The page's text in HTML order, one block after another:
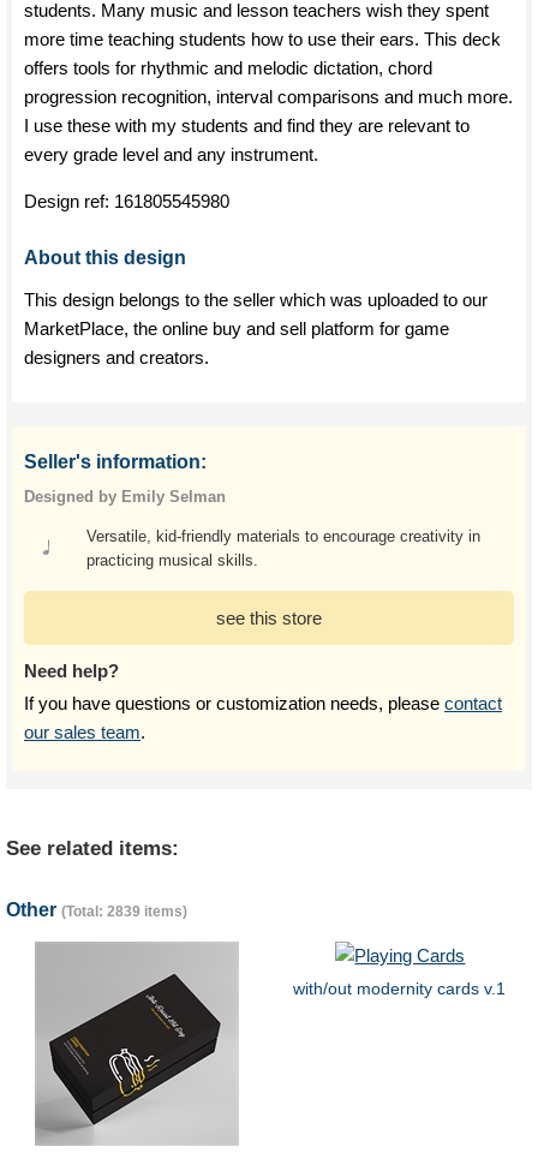
students. Many music and lesson teachers wish they spent
more time teaching students how to use their ears. This deck
offers tools for rhythmic and melodic dictation, chord
progression recognition, interval comparisons and much more.
I use these with my students and find they are relevant to
every grade level and any instrument.
Design ref: 161805545980
About this design
This design belongs to the seller which was uploaded to our
MarketPlace, the online buy and sell platform for game
designers and creators.
Seller's information:
Designed by Emily Selman
Versatile, kid-friendly materials to encourage creativity in
practicing musical skills.
see this store
Need help?
If you have questions or customization needs, please contact
our sales team.
See related items:
Other (Total: 2839 items)
with/out modernity cards v.1